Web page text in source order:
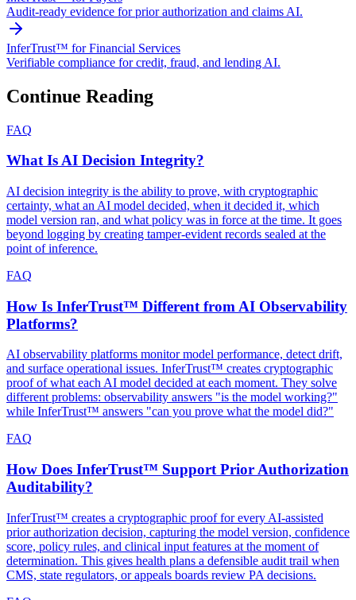
Audit-ready evidence for prior authorization and claims AI.
InferTrust™ for Financial Services
Verifiable compliance for credit, fraud, and lending AI.
Continue Reading
FAQ
What Is AI Decision Integrity?
AI decision integrity is the ability to prove, with cryptographic
certainty, what an AI model decided, when it decided it, which
model version ran, and what policy was in force at the time. It goes
beyond logging by creating tamper-evident records sealed at the
point of inference.
FAQ
How Is InferTrust™ Different from AI Observability
Platforms?
AI observability platforms monitor model performance, detect drift,
and surface operational issues. InferTrust™ creates cryptographic
proof of what each AI model decided at each moment. They solve
different problems: observability answers "is the model working?"
while InferTrust™ answers "can you prove what the model did?"
FAQ
How Does InferTrust™ Support Prior Authorization
Auditability?
InferTrust™ creates a cryptographic proof for every AI-assisted
prior authorization decision, capturing the model version, confidence
score, policy rules, and clinical input features at the moment of
determination. This gives health plans a defensible audit trail when
CMS, state regulators, or appeals boards review PA decisions.